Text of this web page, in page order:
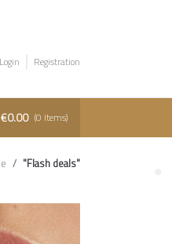
Login Registration
€0.00 (0 Items)
"Flash deals"